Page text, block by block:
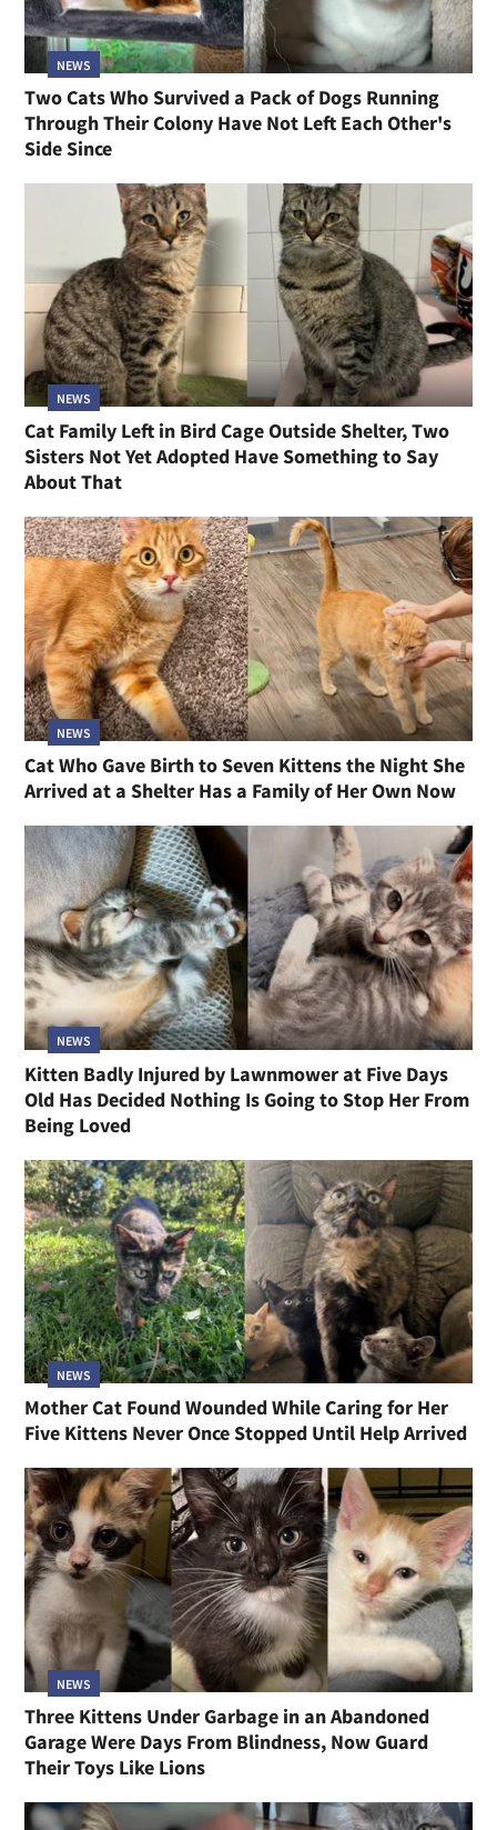
NEWS
Two Cats Who Survived a Pack of Dogs Running
Through Their Colony Have Not Left Each Other's
Side Since
NEWS
Cat Family Left in Bird Cage Outside Shelter, Two
Sisters Not Yet Adopted Have Something to Say
About That
NEWS
Cat Who Gave Birth to Seven Kittens the Night She
Arrived at a Shelter Has a Family of Her Own Now
NEWS
Kitten Badly Injured by Lawnmower at Five Days
Old Has Decided Nothing Is Going to Stop Her From
Being Loved
NEWS
Mother Cat Found Wounded While Caring for Her
Five Kittens Never Once Stopped Until Help Arrived
NEWS
Three Kittens Under Garbage in an Abandoned
Garage Were Days From Blindness, Now Guard
Their Toys Like Lions